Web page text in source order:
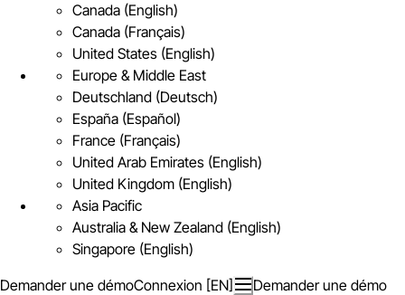
Canada (English)
Canada (Français)
United States (English)
Europe & Middle East
Deutschland (Deutsch)
España (Español)
France (Français)
United Arab Emirates (English)
United Kingdom (English)
Asia Pacific
Australia & New Zealand (English)
Singapore (English)
Demander une démoConnexion [EN] Demander une démo